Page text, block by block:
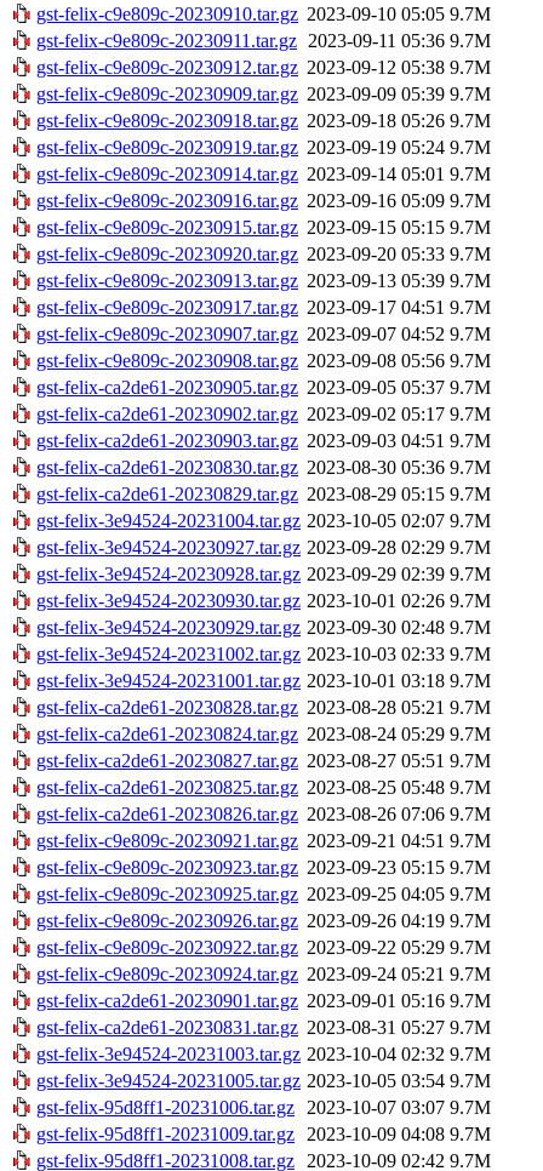
gst-felix-c9e809c-20230910.tar.gz 2023-09-10 05:05 9.7M
gst-felix-c9e809c-20230911.tar.gz 2023-09-11 05:36 9.7M
gst-felix-c9e809c-20230912.tar.gz 2023-09-12 05:38 9.7M
gst-felix-c9e809c-20230909.tar.gz 2023-09-09 05:39 9.7M
gst-felix-c9e809c-20230918.tar.gz 2023-09-18 05:26 9.7M
gst-felix-c9e809c-20230919.tar.gz 2023-09-19 05:24 9.7M
gst-felix-c9e809c-20230914.tar.gz 2023-09-14 05:01 9.7M
gst-felix-c9e809c-20230916.tar.gz 2023-09-16 05:09 9.7M
gst-felix-c9e809c-20230915.tar.gz 2023-09-15 05:15 9.7M
gst-felix-c9e809c-20230920.tar.gz 2023-09-20 05:33 9.7M
gst-felix-c9e809c-20230913.tar.gz 2023-09-13 05:39 9.7M
gst-felix-c9e809c-20230917.tar.gz 2023-09-17 04:51 9.7M
gst-felix-c9e809c-20230907.tar.gz 2023-09-07 04:52 9.7M
gst-felix-c9e809c-20230908.tar.gz 2023-09-08 05:56 9.7M
gst-felix-ca2de61-20230905.tar.gz 2023-09-05 05:37 9.7M
gst-felix-ca2de61-20230902.tar.gz 2023-09-02 05:17 9.7M
gst-felix-ca2de61-20230903.tar.gz 2023-09-03 04:51 9.7M
gst-felix-ca2de61-20230830.tar.gz 2023-08-30 05:36 9.7M
gst-felix-ca2de61-20230829.tar.gz 2023-08-29 05:15 9.7M
gst-felix-3e94524-20231004.tar.gz 2023-10-05 02:07 9.7M
gst-felix-3e94524-20230927.tar.gz 2023-09-28 02:29 9.7M
gst-felix-3e94524-20230928.tar.gz 2023-09-29 02:39 9.7M
gst-felix-3e94524-20230930.tar.gz 2023-10-01 02:26 9.7M
gst-felix-3e94524-20230929.tar.gz 2023-09-30 02:48 9.7M
gst-felix-3e94524-20231002.tar.gz 2023-10-03 02:33 9.7M
gst-felix-3e94524-20231001.tar.gz 2023-10-01 03:18 9.7M
gst-felix-ca2de61-20230828.tar.gz 2023-08-28 05:21 9.7M
gst-felix-ca2de61-20230824.tar.gz 2023-08-24 05:29 9.7M
gst-felix-ca2de61-20230827.tar.gz 2023-08-27 05:51 9.7M
gst-felix-ca2de61-20230825.tar.gz 2023-08-25 05:48 9.7M
gst-felix-ca2de61-20230826.tar.gz 2023-08-26 07:06 9.7M
gst-felix-c9e809c-20230921.tar.gz 2023-09-21 04:51 9.7M
gst-felix-c9e809c-20230923.tar.gz 2023-09-23 05:15 9.7M
gst-felix-c9e809c-20230925.tar.gz 2023-09-25 04:05 9.7M
gst-felix-c9e809c-20230926.tar.gz 2023-09-26 04:19 9.7M
gst-felix-c9e809c-20230922.tar.gz 2023-09-22 05:29 9.7M
gst-felix-c9e809c-20230924.tar.gz 2023-09-24 05:21 9.7M
gst-felix-ca2de61-20230901.tar.gz 2023-09-01 05:16 9.7M
gst-felix-ca2de61-20230831.tar.gz 2023-08-31 05:27 9.7M
gst-felix-3e94524-20231003.tar.gz 2023-10-04 02:32 9.7M
gst-felix-3e94524-20231005.tar.gz 2023-10-05 03:54 9.7M
gst-felix-95d8ff1-20231006.tar.gz 2023-10-07 03:07 9.7M
gst-felix-95d8ff1-20231009.tar.gz 2023-10-09 04:08 9.7M
gst-felix-95d8ff1-20231008.tar.gz 2023-10-09 02:42 9.7M